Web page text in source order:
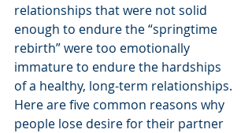
relationships that were not solid
enough to endure the “springtime
rebirth” were too emotionally
immature to endure the hardships
of a healthy, long-term relationships.
Here are five common reasons why
people lose desire for their partner